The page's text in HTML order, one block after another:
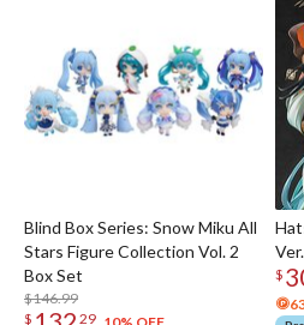
Blind Box Series: Snow Miku All
Stars Figure Collection Vol. 2
Box Set
$146.99
$
29
$